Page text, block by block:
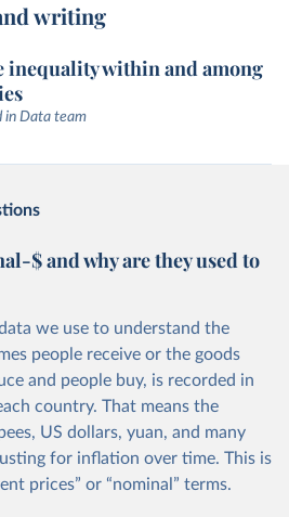
writing
inequality within and among
in Data team
$ and why are they used to
we use to understand the
people receive or the goods
and people buy, is recorded in
country. That means the
US dollars, yuan, and many
for inflation over time. This is
prices” or “nominal” terms.